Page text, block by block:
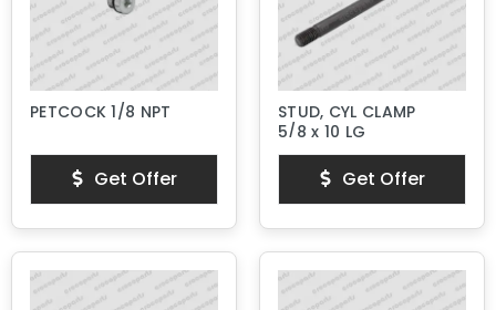
PETCOCK 1/8 NPT
Get Offer
STUD, CYL CLAMP
5/8 x 10 LG
Get Offer